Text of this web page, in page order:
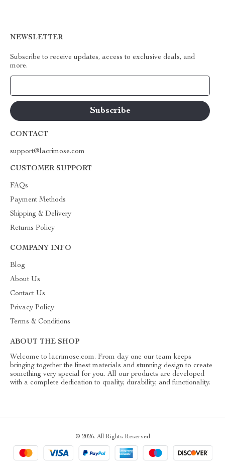
NEWSLETTER
Subscribe to receive updates, access to exclusive deals, and
more.
CONTACT
support@lacrimose.com
CUSTOMER SUPPORT
FAQs
Payment Methods
Shipping & Delivery
Returns Policy
COMPANY INFO
Blog
About Us
Contact Us
Privacy Policy
Terms & Conditions
ABOUT THE SHOP
Welcome to lacrimose.com. From day one our team keeps
bringing together the finest materials and stunning design to create
something very special for you. All our products are developed
with a complete dedication to quality, durability, and functionality.
© 2026. All Rights Reserved